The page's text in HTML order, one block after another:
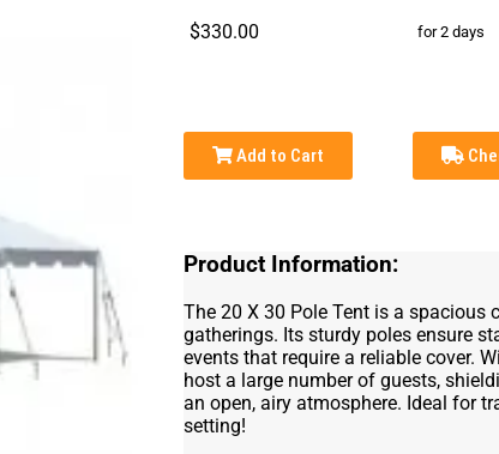
$330.00 for 2 days
Add to Cart
Product Information:
The 20 X 30 Pole Tent is a spacious
gatherings. Its sturdy poles ensure
events that require a reliable cover.
host a large number of guests,
an open, airy atmosphere. Ideal for
setting!